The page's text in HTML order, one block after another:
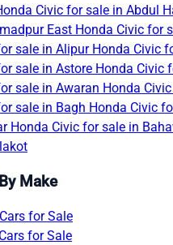
Civic for sale in Abdul
East Honda Civic for
sale in Alipur Honda Civic
sale in Astore Honda Civic
sale in Awaran Honda
sale in Bagh Honda Civic
Honda Civic for sale in
Make
for Sale
for Sale